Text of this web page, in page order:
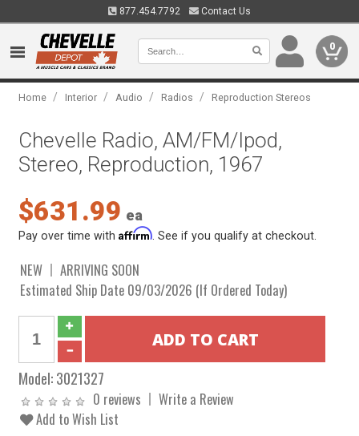
877.454.7792 Contact Us
0
Home / Interior / Audio / Radios / Reproduction Stereos
Chevelle Radio, AM/FM/Ipod,
Stereo, Reproduction, 1967
$631.99 ea
Pay over time withAffirm . See if you qualify at checkout.
NEW
ARRIVING SOON
Estimated Ship Date 09/03/2026 (If Ordered Today)
Model:3021327
0 reviews
Write a Review
Add to Wish List